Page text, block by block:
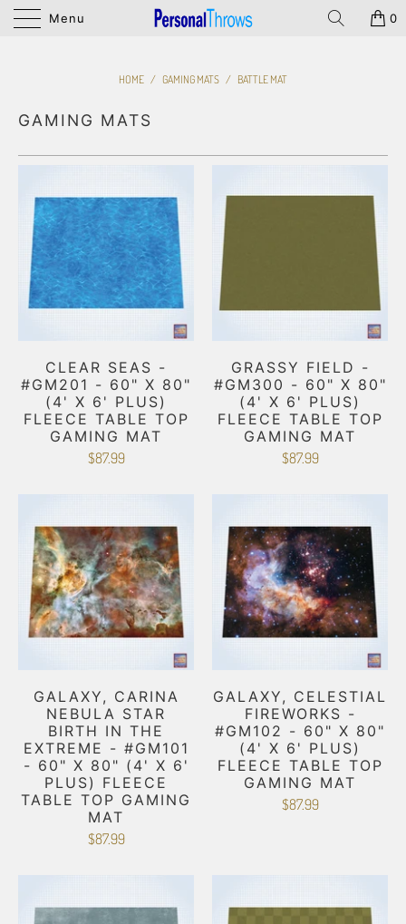
Menu 0
HOME / GAMING MATS / BATTLE MAT
GAMING MATS
CLEAR SEAS -
#GM201 - 60" X 80"
(4' X 6' PLUS)
FLEECE TABLE TOP
GAMING MAT
$87.99
GRASSY FIELD -
#GM300 - 60" X 80"
(4' X 6' PLUS)
FLEECE TABLE TOP
GAMING MAT
$87.99
GALAXY, CARINA
NEBULA STAR
BIRTH IN THE
EXTREME - #GM101
- 60" X 80" (4' X 6'
PLUS) FLEECE
TABLE TOP GAMING
MAT
$87.99
GALAXY, CELESTIAL
FIREWORKS -
#GM102 - 60" X 80"
(4' X 6' PLUS)
FLEECE TABLE TOP
GAMING MAT
$87.99